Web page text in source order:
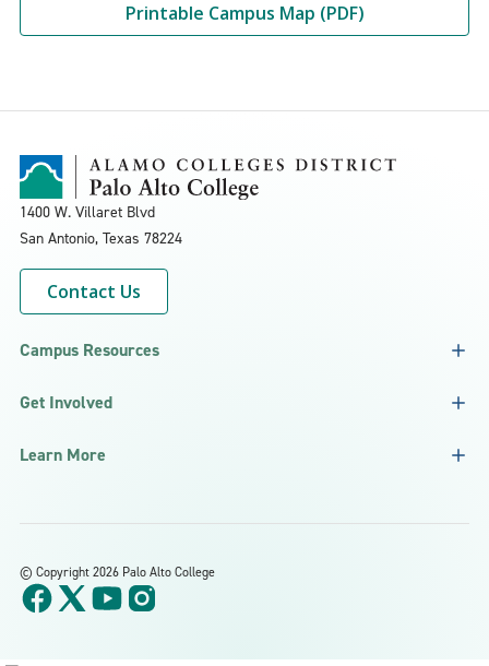
Printable Campus Map (PDF)
1400 W. Villaret Blvd
San Antonio, Texas 78224
Contact Us
Campus Resources
Get Involved
Learn More
© Copyright 2026 Palo Alto College